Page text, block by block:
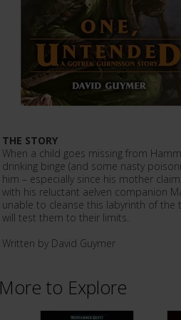
THE STORY
When a child goes missing from
drinking binge (and some nasty
him – especially since his mother
with his reluctant aelven companion
unable to cleanse this labyrinth of
will test them to their limits.
Written by David Guymer
More to Explore